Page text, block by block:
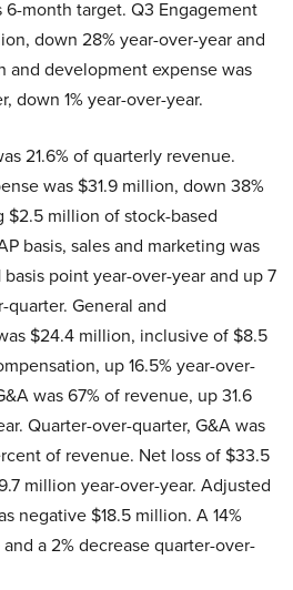
month target. Q3 Engagement
down 28% year-over-year and
and development expense was
down 1% year-over-year.
21.6% of quarterly revenue.
was $31.9 million, down 38%
$2.5 million of stock-based
basis, sales and marketing was
point year-over-year and up 7
General and
$24.4 million, inclusive of $8.5
up 16.5% year-over-
was 67% of revenue, up 31.6
Quarter-over-quarter, G&A was
of revenue. Net loss of $33.5
million year-over-year. Adjusted
negative $18.5 million. A 14%
a 2% decrease quarter-over-